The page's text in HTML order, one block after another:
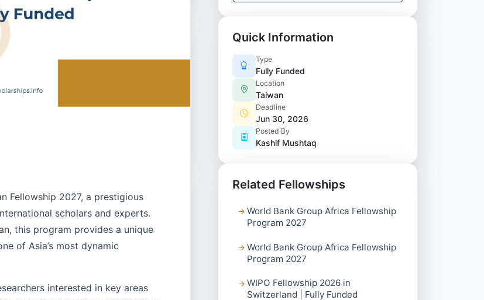
Fellowship 2027, a prestigious
scholars and experts.
this program provides a unique
of Asia’s most dynamic
interested in key areas
Quick Information
Type
Fully Funded
Location
Taiwan
Deadline
Jun 30, 2026
Posted By
Kashif Mushtaq
Related Fellowships
World Bank Group Africa Fellowship
Program 2027
World Bank Group Africa Fellowship
Program 2027
WIPO Fellowship 2026 in
Switzerland | Fully Funded